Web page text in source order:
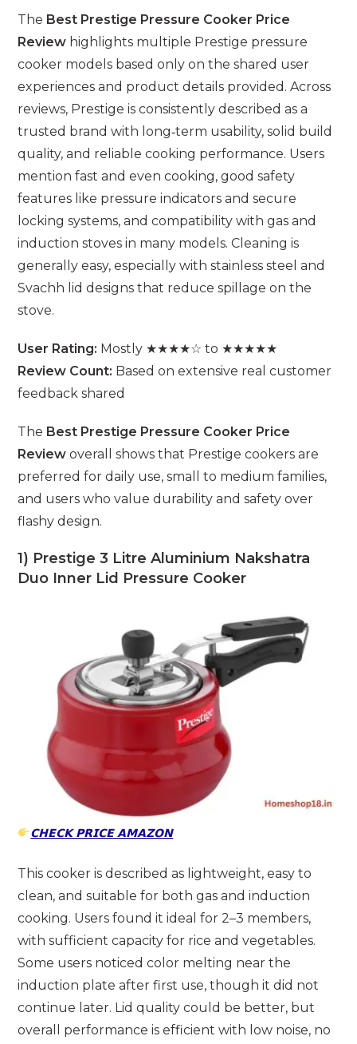
The Best Prestige Pressure Cooker Price
Review highlights multiple Prestige pressure
cooker models based only on the shared user
experiences and product details provided. Across
reviews, Prestige is consistently described as a
trusted brand with long‑term usability, solid build
quality, and reliable cooking performance. Users
mention fast and even cooking, good safety
features like pressure indicators and secure
locking systems, and compatibility with gas and
induction stoves in many models. Cleaning is
generally easy, especially with stainless steel and
Svachh lid designs that reduce spillage on the
stove.
User Rating: Mostly ★★★★☆ to ★★★★★
Review Count: Based on extensive real customer
feedback shared
The Best Prestige Pressure Cooker Price
Review overall shows that Prestige cookers are
preferred for daily use, small to medium families,
and users who value durability and safety over
flashy design.
1) Prestige 3 Litre Aluminium Nakshatra
Duo Inner Lid Pressure Cooker
𝗖𝗛𝗘𝗖𝗞 𝗣𝗥𝗜𝗖𝗘 𝗔𝗠𝗔𝗭𝗢𝗡
This cooker is described as lightweight, easy to
clean, and suitable for both gas and induction
cooking. Users found it ideal for 2–3 members,
with sufficient capacity for rice and vegetables.
Some users noticed color melting near the
induction plate after first use, though it did not
continue later. Lid quality could be better, but
overall performance is efficient with low noise, no